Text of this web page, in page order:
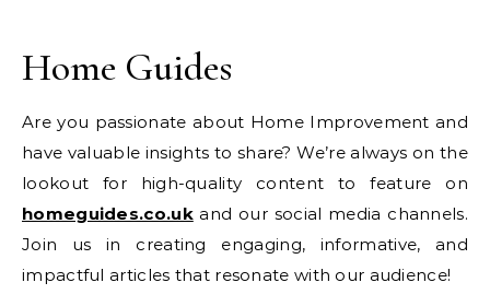
Home Guides
Are you passionate about Home Improvement and
have valuable insights to share? We’re always on the
lookout for high-quality content to feature on
homeguides.co.ukand our social media channels.
Join us in creating engaging, informative, and
impactful articles that resonate with our audience!